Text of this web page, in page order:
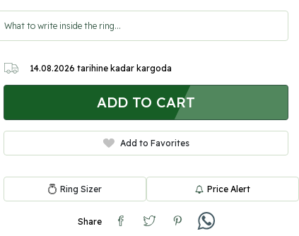
14.08.2026 tarihine kadar kargoda
ADD TO CART
Add to Favorites
Ring Sizer Price Alert
Share